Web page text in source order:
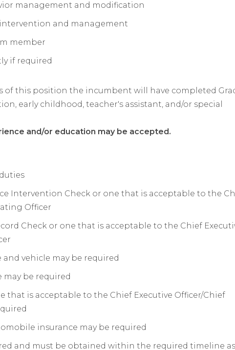
management and modification
and management
member
if required
of this position the incumbent will have completed
early childhood, teacher's assistant, and/or special
and/or education may be accepted.
Intervention Check or one that is acceptable to the
Officer
Check or one that is acceptable to the Chief
and vehicle may be required
may be required
that is acceptable to the Chief Executive Officer/Chief
insurance may be required
and must be obtained within the required timeline as